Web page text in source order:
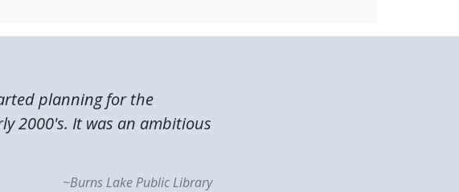
planning for the
2000's. It was an ambitious
~Burns Lake Public Library